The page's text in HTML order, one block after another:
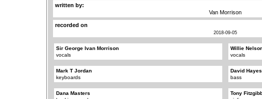
written by:
Van Morrison
recorded on
2018-09-05
Sir George Ivan Morrison
vocals
Willie
vocals
Mark T Jordan
keyboards
David Hayes
bass
Dana Masters
Tony